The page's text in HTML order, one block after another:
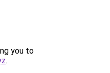
you to
.